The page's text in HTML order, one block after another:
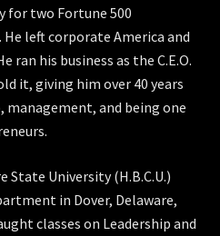
for two Fortune 500
left corporate America and
ran his business as the C.E.O.
it, giving him over 40 years
management, and being one
State University (H.B.C.U.)
in Dover, Delaware,
classes on Leadership and